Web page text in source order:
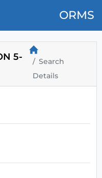
ORMS
5-
Search
Details